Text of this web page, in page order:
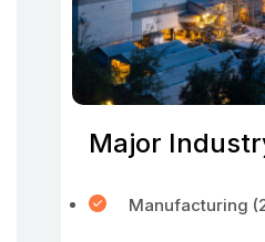
Major
Manufacturing